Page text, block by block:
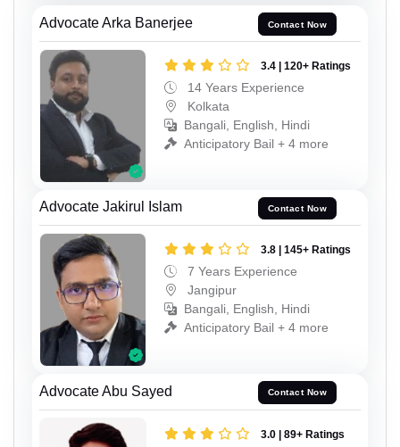
Advocate Arka Banerjee Contact Now
3.4 | 120+ Ratings
14 Years Experience
Kolkata
Bangali, English, Hindi
Anticipatory Bail + 4 more
Advocate Jakirul Islam Contact Now
3.8 | 145+ Ratings
7 Years Experience
Jangipur
Bangali, English, Hindi
Anticipatory Bail + 4 more
Advocate Abu Sayed Contact Now
3.0 | 89+ Ratings